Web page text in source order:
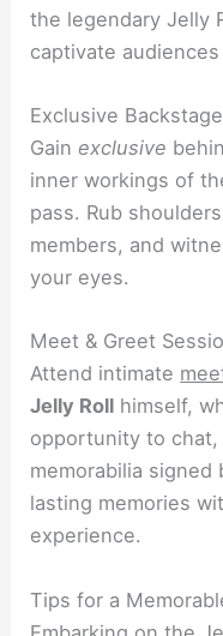
the legendary Jelly
captivate
Exclusive
Gain exclusive
inner workings of
pass. Rub
members, and
your eyes.
Meet & Greet
Attend intimate
Jelly Roll himself,
opportunity to
memorabilia signed
lasting memories
experience.
Tips for a